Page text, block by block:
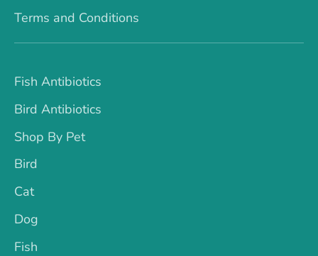
Terms and Conditions
Fish Antibiotics
Bird Antibiotics
Shop By Pet
Bird
Cat
Dog
Fish